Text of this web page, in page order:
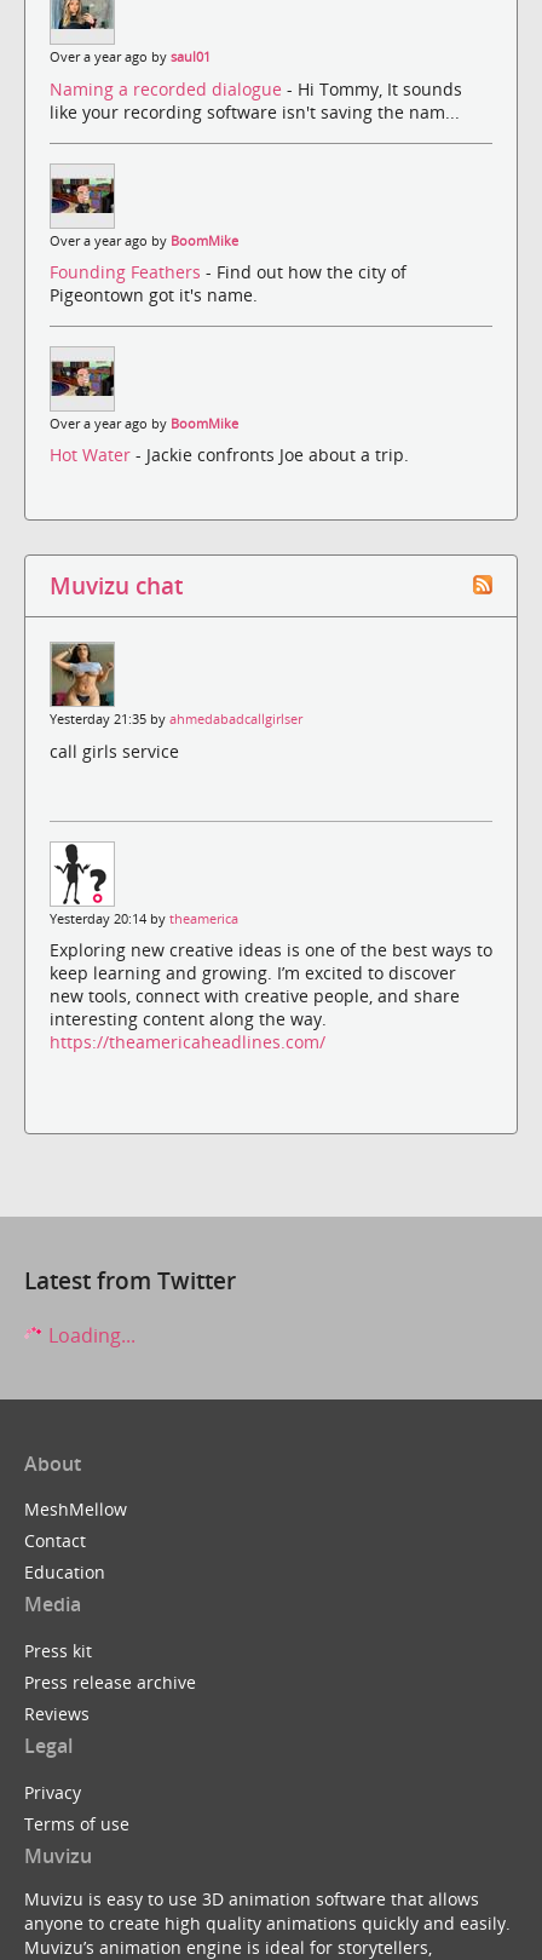
Over a year ago by saul01
Naming a recorded dialogue - Hi Tommy, It sounds
like your recording software isn't saving the nam...
Over a year ago by BoomMike
Founding Feathers - Find out how the city of
Pigeontown got it's name.
Over a year ago by BoomMike
Hot Water - Jackie confronts Joe about a trip.
Muvizu chat
Yesterday 21:35 by ahmedabadcallgirlser
call girls service
Yesterday 20:14 by theamerica
Exploring new creative ideas is one of the best ways to
keep learning and growing. I’m excited to discover
new tools, connect with creative people, and share
interesting content along the way.
https://theamericaheadlines.com/
Latest from Twitter
Loading...
About
MeshMellow
Contact
Education
Media
Press kit
Press release archive
Reviews
Legal
Privacy
Terms of use
Muvizu
Muvizu is easy to use 3D animation software that allows
anyone to create high quality animations quickly and easily.
Muvizu’s animation engine is ideal for storytellers,